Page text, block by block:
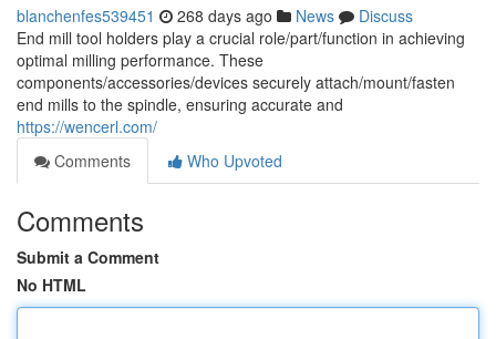
blanchenfes539451 268 days ago News
Discuss
End mill tool holders play a crucial role/part/function in achieving
optimal milling performance. These
components/accessories/devices securely attach/mount/fasten
end mills to the spindle, ensuring accurate and
https://wencerl.com/
Comments
Who Upvoted
Comments
Submit a Comment
No HTML